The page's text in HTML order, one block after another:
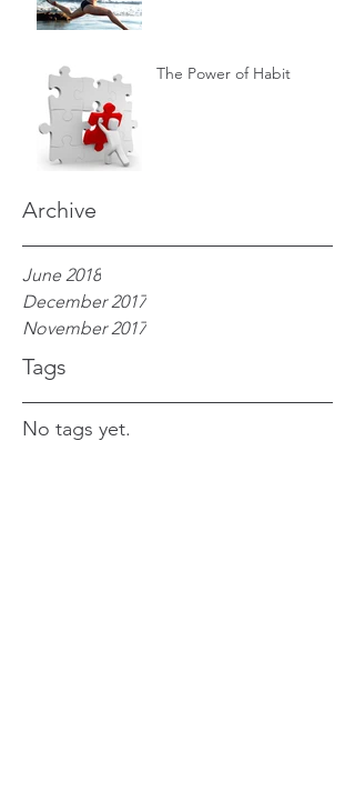
The Power of Habit
Archive
June 2018
December 2017
November 2017
Tags
No tags yet.